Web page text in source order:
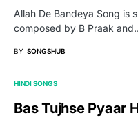
Allah De Bandeya Song is
composed by B Praak
BY SONGSHUB
HINDI SONGS
Bas Tujhse Pyaar